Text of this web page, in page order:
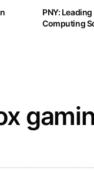
PNY:
Computing